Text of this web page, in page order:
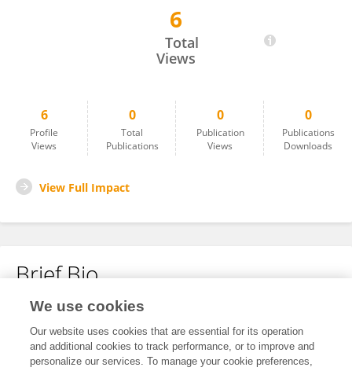
6
Total
Views
6
Profile
Views
0
Total
Publications
0
Publication
Views
0
Publications
Downloads
View Full Impact
Brief Bio
No content to display.
We use cookies
Our website uses cookies that are essential for its operation
and additional cookies to track performance, or to improve and
personalize our services. To manage your cookie preferences,